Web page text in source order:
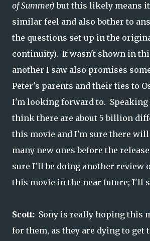
of Summer)but this likely means
similar feel and also bother to
the questions set-up in the
continuity). It wasn't shown in
another I saw also promises
Peter's parents and their ties to
I'm looking forward to.
think there are about 5 billion
this movie and I'm sure there will
many new ones before the
sure I'll be doing another review
this movie in the near future; I'll
Scott: Sony is really hoping this
for them, as they are dying to get